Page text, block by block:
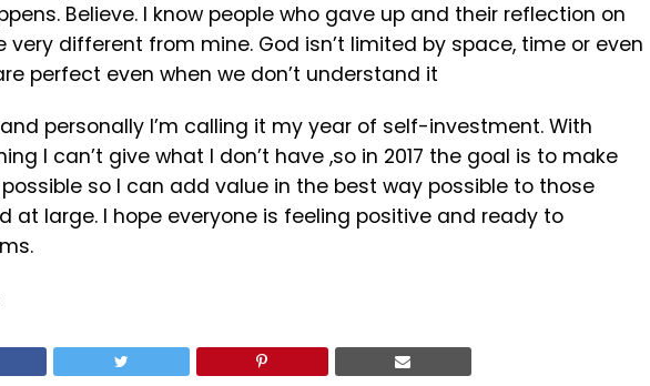
Believe. I know people who gave up and their reflection on
very different from mine. God isn’t limited by space, time or even
perfect even when we don’t understand it
and personally I’m calling it my year of self-investment. With
I can’t give what I don’t have ,so in 2017 the goal is to make
so I can add value in the best way possible to those
at large. I hope everyone is feeling positive and ready to